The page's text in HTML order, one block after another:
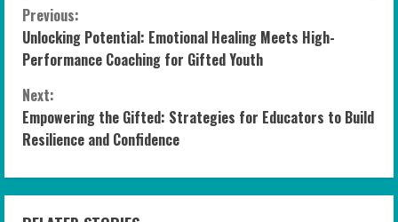
C
o
n
t
i
n
Previous:
Unlocking Potential: Emotional Healing Meets High-
Performance Coaching for Gifted Youth
Next:
Empowering the Gifted: Strategies for Educators to Build
Resilience and Confidence